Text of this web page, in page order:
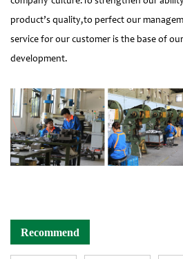
product’s quality,to perfect our
service for our customer is the base of
development.
Recommend